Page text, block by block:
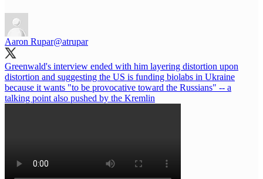
Aaron Rupar@atrupar
Greenwald's interview ended with him layering distortion upon
distortion and suggesting the US is funding biolabs in Ukraine
because it wants "to be provocative toward the Russians" -- a
talking point also pushed by the Kremlin